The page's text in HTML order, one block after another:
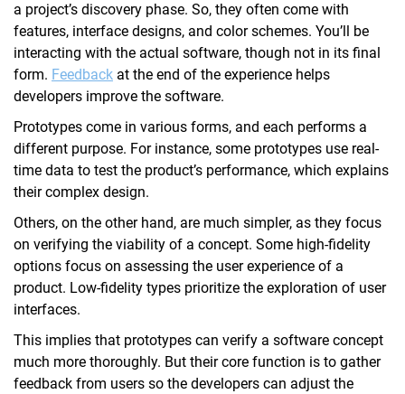
a project’s discovery phase. So, they often come with
features, interface designs, and color schemes. You’ll be
interacting with the actual software, though not in its final
form. Feedback at the end of the experience helps
developers improve the software.
Prototypes come in various forms, and each performs a
different purpose. For instance, some prototypes use real-
time data to test the product’s performance, which explains
their complex design.
Others, on the other hand, are much simpler, as they focus
on verifying the viability of a concept. Some high-fidelity
options focus on assessing the user experience of a
product. Low-fidelity types prioritize the exploration of user
interfaces.
This implies that prototypes can verify a software concept
much more thoroughly. But their core function is to gather
feedback from users so the developers can adjust the